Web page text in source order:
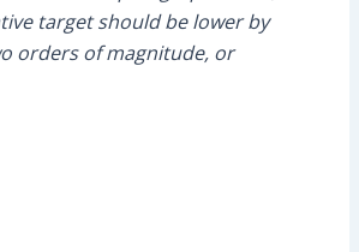
target should be lower by
orders of magnitude, or